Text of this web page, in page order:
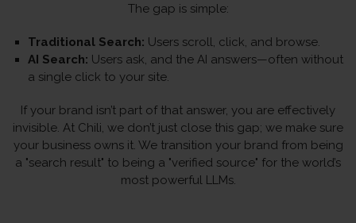
The gap is simple:
Traditional Search: Users scroll, click, and browse.
AI Search: Users ask, and the AI answers—often without
a single click to your site.
If your brand isn’t part of that answer, you are effectively
invisible. At Chili, we don’t just close this gap; we make sure
your business owns it. We transition your brand from being
a "search result" to being a "verified source" for the world’s
most powerful LLMs.